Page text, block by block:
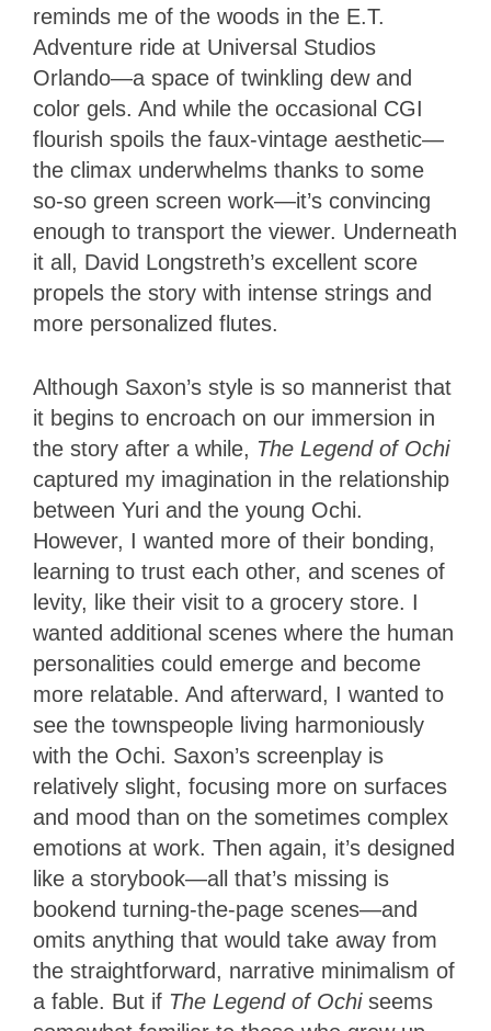
reminds me of the woods in the E.T.
Adventure ride at Universal Studios
Orlando—a space of twinkling dew and
color gels. And while the occasional CGI
flourish spoils the faux-vintage aesthetic—
the climax underwhelms thanks to some
so-so green screen work—it’s convincing
enough to transport the viewer. Underneath
it all, David Longstreth’s excellent score
propels the story with intense strings and
more personalized flutes.
Although Saxon’s style is so mannerist that
it begins to encroach on our immersion in
the story after a while, The Legend of Ochi
captured my imagination in the relationship
between Yuri and the young Ochi.
However, I wanted more of their bonding,
learning to trust each other, and scenes of
levity, like their visit to a grocery store. I
wanted additional scenes where the human
personalities could emerge and become
more relatable. And afterward, I wanted to
see the townspeople living harmoniously
with the Ochi. Saxon’s screenplay is
relatively slight, focusing more on surfaces
and mood than on the sometimes complex
emotions at work. Then again, it’s designed
like a storybook—all that’s missing is
bookend turning-the-page scenes—and
omits anything that would take away from
the straightforward, narrative minimalism of
a fable. But if The Legend of Ochi seems